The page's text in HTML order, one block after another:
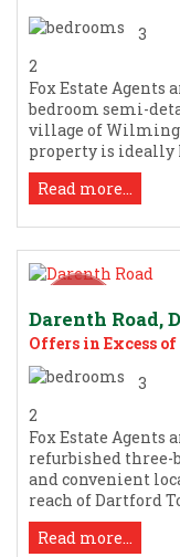
3
2
Fox Estate Agents
bedroom semi-
village of
property is ideally
Read more...
Darenth Road,
Offers in Excess of
3
2
Fox Estate Agents
refurbished three-
and convenient
reach of Dartford
Read more...